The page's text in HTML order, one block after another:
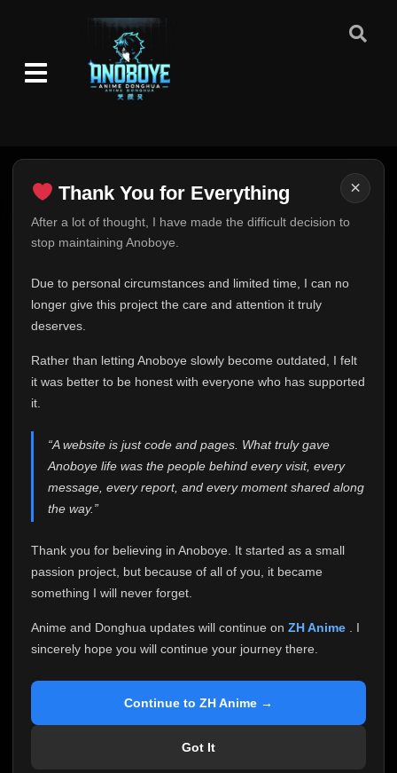
×
Thank You for Everything
After a lot of thought, I have made the difficult decision to
stop maintaining Anoboye.
Due to personal circumstances and limited time, I can no
longer give this project the care and attention it truly
deserves.
Rather than letting Anoboye slowly become outdated, I felt
it was better to be honest with everyone who has supported
it.
“A website is just code and pages. What truly gave
Anoboye life was the people behind every visit, every
message, every report, and every moment shared along
the way.”
Thank you for believing in Anoboye. It started as a small
passion project, but because of all of you, it became
something I will never forget.
Anime and Donghua updates will continue on ZH Anime
. I
sincerely hope you will continue your journey there.
Continue to ZH Anime →
Got It
Thank You for Everything
FINAL UPDATE
This is one of the hardest messages I've ever had to
expected. Due to personal circumstances and limited
time, I can no longer give Anoboye the care and
me. It started as a simple passion project, and because
of your support, it grew into something I never imagined.
Every episode watched, every comment, every report,
who chose Anoboye over countless other websites
Because I can no longer maintain it the way it deserves,
I've made the difficult decision to stop updating
Anoboye. Rather than leaving the site half-maintained
honest with everyone.
If you've been watching Anime and Donghua on
reliable automatic updates, so new episodes will